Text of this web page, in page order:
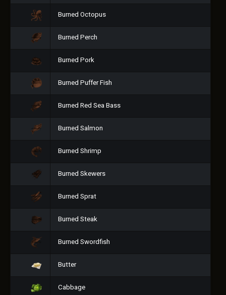
Burned Octopus
Burned Perch
Burned Pork
Burned Puffer Fish
Burned Red Sea Bass
Burned Salmon
Burned Shrimp
Burned Skewers
Burned Sprat
Burned Steak
Burned Swordfish
Butter
Cabbage